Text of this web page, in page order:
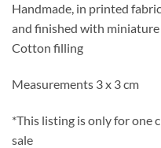
Handmade, in printed
and finished with
Cotton filling
Measurements 3 x 3 cm
*This listing is only for one
sale